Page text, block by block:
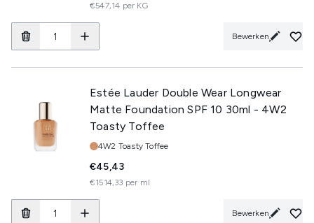
€547,14 per KG
Bewerken
Estée Lauder Double Wear Longwear
Matte Foundation SPF 10 30ml - 4W2
Toasty Toffee
Tint:
4W2 Toasty Toffee
€45,43
€1514,33 per ml
Bewerken